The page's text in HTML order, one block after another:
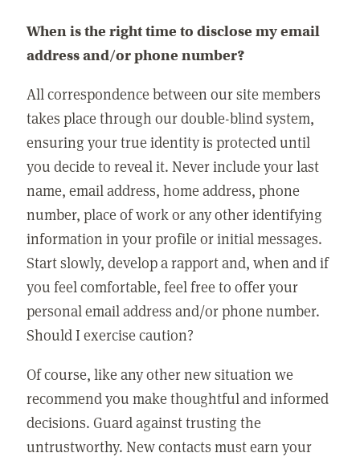
When is the right time to disclose my email
address and/or phone number?
All correspondence between our site members
takes place through our double-blind system,
ensuring your true identity is protected until
you decide to reveal it. Never include your last
name, email address, home address, phone
number, place of work or any other identifying
information in your profile or initial messages.
Start slowly, develop a rapport and, when and if
you feel comfortable, feel free to offer your
personal email address and/or phone number.
Should I exercise caution?
Of course, like any other new situation we
recommend you make thoughtful and informed
decisions. Guard against trusting the
untrustworthy. New contacts must earn your